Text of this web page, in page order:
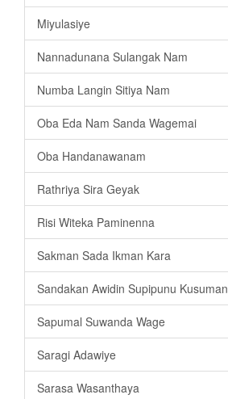
Miyulasiye
Nannadunana Sulangak Nam
Numba Langin Sitiya Nam
Oba Eda Nam Sanda Wagemai
Oba Handanawanam
Rathriya Sira Geyak
Risi Witeka Paminenna
Sakman Sada Ikman Kara
Sandakan Awidin Supipunu Kusuman
Sapumal Suwanda Wage
Saragi Adawiye
Sarasa Wasanthaya